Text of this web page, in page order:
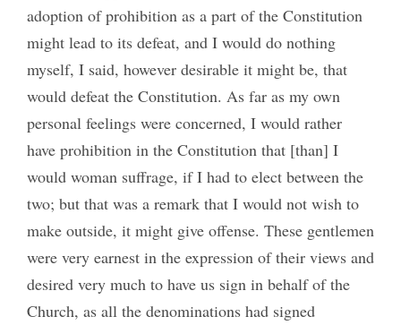
adoption of prohibition as a part of the Constitution
might lead to its defeat, and I would do nothing
myself, I said, however desirable it might be, that
would defeat the Constitution. As far as my own
personal feelings were concerned, I would rather
have prohibition in the Constitution that [than] I
would woman suffrage, if I had to elect between the
two; but that was a remark that I would not wish to
make outside, it might give offense. These gentlemen
were very earnest in the expression of their views and
desired very much to have us sign in behalf of the
Church, as all the denominations had signed